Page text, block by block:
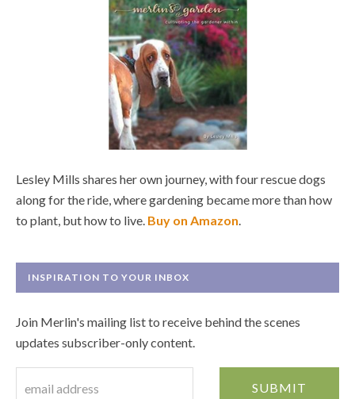
Lesley Mills shares her own journey, with four rescue dogs
along for the ride, where gardening became more than how
to plant, but how to live. Buy on Amazon
INSPIRATION TO YOUR INBOX
Join Merlin's mailing list to receive behind the scenes
updates subscriber-only content.